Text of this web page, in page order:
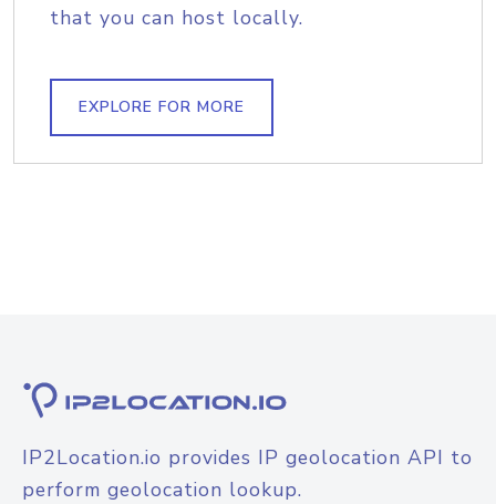
that you can host locally.
EXPLORE FOR MORE
IP2Location.io provides IP geolocation API to
perform geolocation lookup.